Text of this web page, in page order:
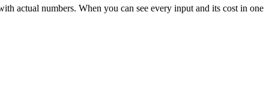
actual numbers. When you can see every input and its cost in